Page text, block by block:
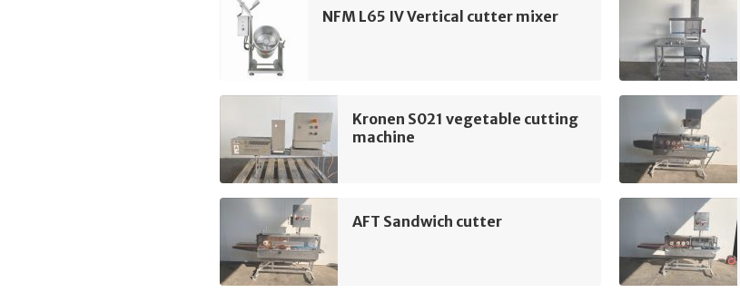
NFM L65 IV Vertical cutter mixer
Kronen S021 vegetable cutting
machine
AFT Sandwich cutter